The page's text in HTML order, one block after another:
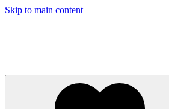
Skip to main content